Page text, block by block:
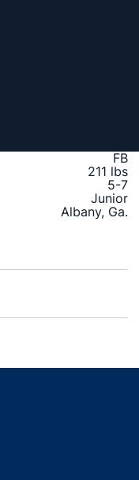
FB
211 lbs
5-7
Junior
Albany, Ga.